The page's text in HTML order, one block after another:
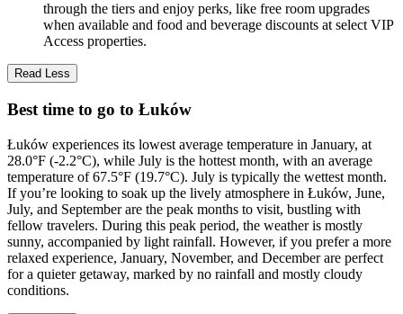
through the tiers and enjoy perks, like free room upgrades
when available and food and beverage discounts at select VIP
Access properties.
Read Less
Best time to go to Łuków
Łuków experiences its lowest average temperature in January, at
28.0°F (-2.2°C), while July is the hottest month, with an average
temperature of 67.5°F (19.7°C). July is typically the wettest month.
If you’re looking to soak up the lively atmosphere in Łuków, June,
July, and September are the peak months to visit, bustling with
fellow travelers. During this peak period, the weather is mostly
sunny, accompanied by light rainfall. However, if you prefer a more
relaxed experience, January, November, and December are perfect
for a quieter getaway, marked by no rainfall and mostly cloudy
conditions.